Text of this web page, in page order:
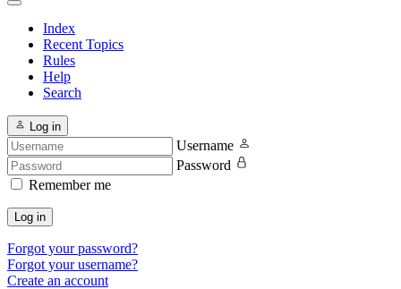
Index
Recent Topics
Rules
Help
Search
Log in
Username
Password
Remember me
Log in
Forgot your password?
Forgot your username?
Create an account